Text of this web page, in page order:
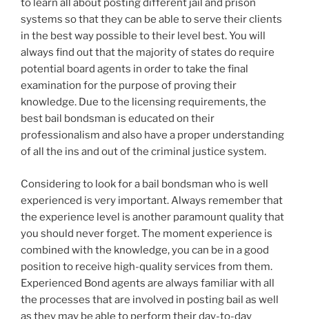
to learn all about posting different jail and prison
systems so that they can be able to serve their clients
in the best way possible to their level best. You will
always find out that the majority of states do require
potential board agents in order to take the final
examination for the purpose of proving their
knowledge. Due to the licensing requirements, the
best bail bondsman is educated on their
professionalism and also have a proper understanding
of all the ins and out of the criminal justice system.
Considering to look for a bail bondsman who is well
experienced is very important. Always remember that
the experience level is another paramount quality that
you should never forget. The moment experience is
combined with the knowledge, you can be in a good
position to receive high-quality services from them.
Experienced Bond agents are always familiar with all
the processes that are involved in posting bail as well
as they may be able to perform their day-to-day